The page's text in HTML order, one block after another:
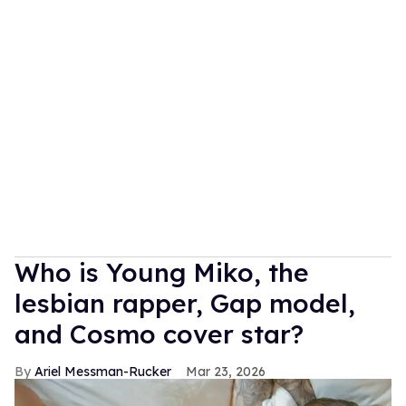
Who is Young Miko, the
lesbian rapper, Gap model,
and Cosmo cover star?
Ariel Messman-Rucker Mar 23, 2026